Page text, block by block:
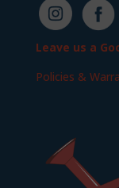
Leave us a
Policies &